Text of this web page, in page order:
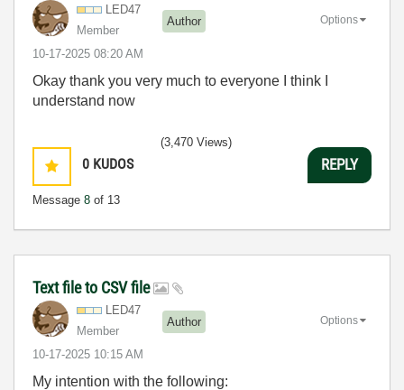
LED47
Member
Author
‎10-17-2025 08:20 AM
Options
Okay thank you very much to everyone I think I
understand now
0 KUDOS
Message 8 of 13
(3,470 Views)
REPLY
Text file to CSV file
LED47
Member
Author
‎10-17-2025 10:15 AM
Options
My intention with the following: